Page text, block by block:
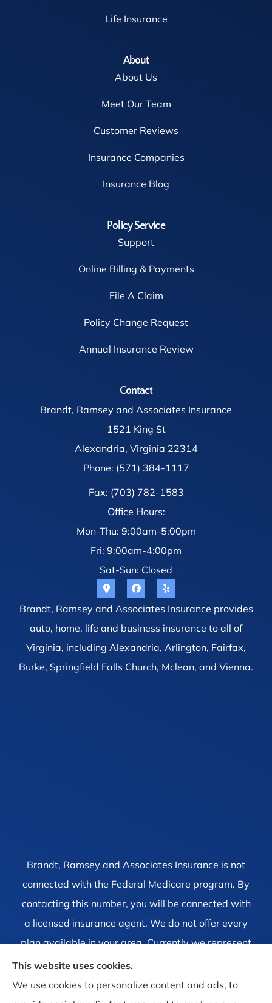
Life Insurance
About
About Us
Meet Our Team
Customer Reviews
Insurance Companies
Insurance Blog
Policy Service
Support
Online Billing & Payments
File A Claim
Policy Change Request
Annual Insurance Review
Contact
Brandt, Ramsey and Associates Insurance
1521 King St
Alexandria, Virginia 22314
Phone: (571) 384-1117
Fax: (703) 782-1583
Office Hours:
Mon-Thu: 9:00am-5:00pm
Fri: 9:00am-4:00pm
Sat-Sun: Closed
Brandt, Ramsey and Associates Insurance provides
auto, home, life and business insurance to all of
Virginia, including Alexandria, Arlington, Fairfax,
Burke, Springfield Falls Church, Mclean, and Vienna.
Brandt, Ramsey and Associates Insurance is not
connected with the Federal Medicare program. By
contacting this number, you will be connected with
a licensed insurance agent. We do not offer every
plan available in your area. Currently we represent
1 organization which offers 4 products in your area.
Please contact Medicare.gov, 1-800-MEDICARE, or
This website uses cookies.
We use cookies to personalize content and ads, to